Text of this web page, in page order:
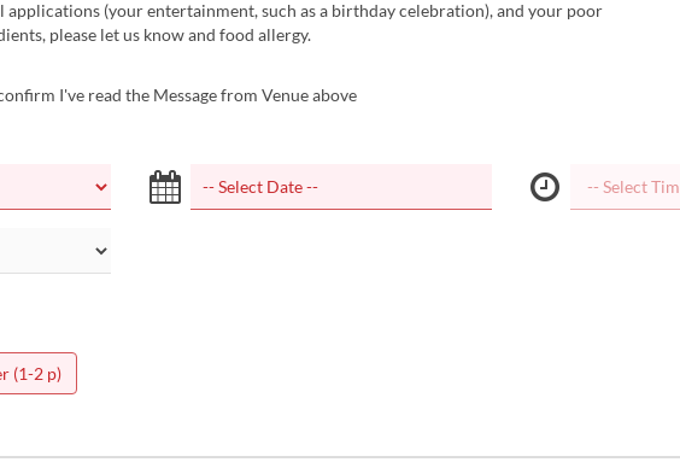
applications (your entertainment, such as a birthday celebration), and your poor
please let us know and food allergy.
I've read the Message from Venue above
(1-2 p)